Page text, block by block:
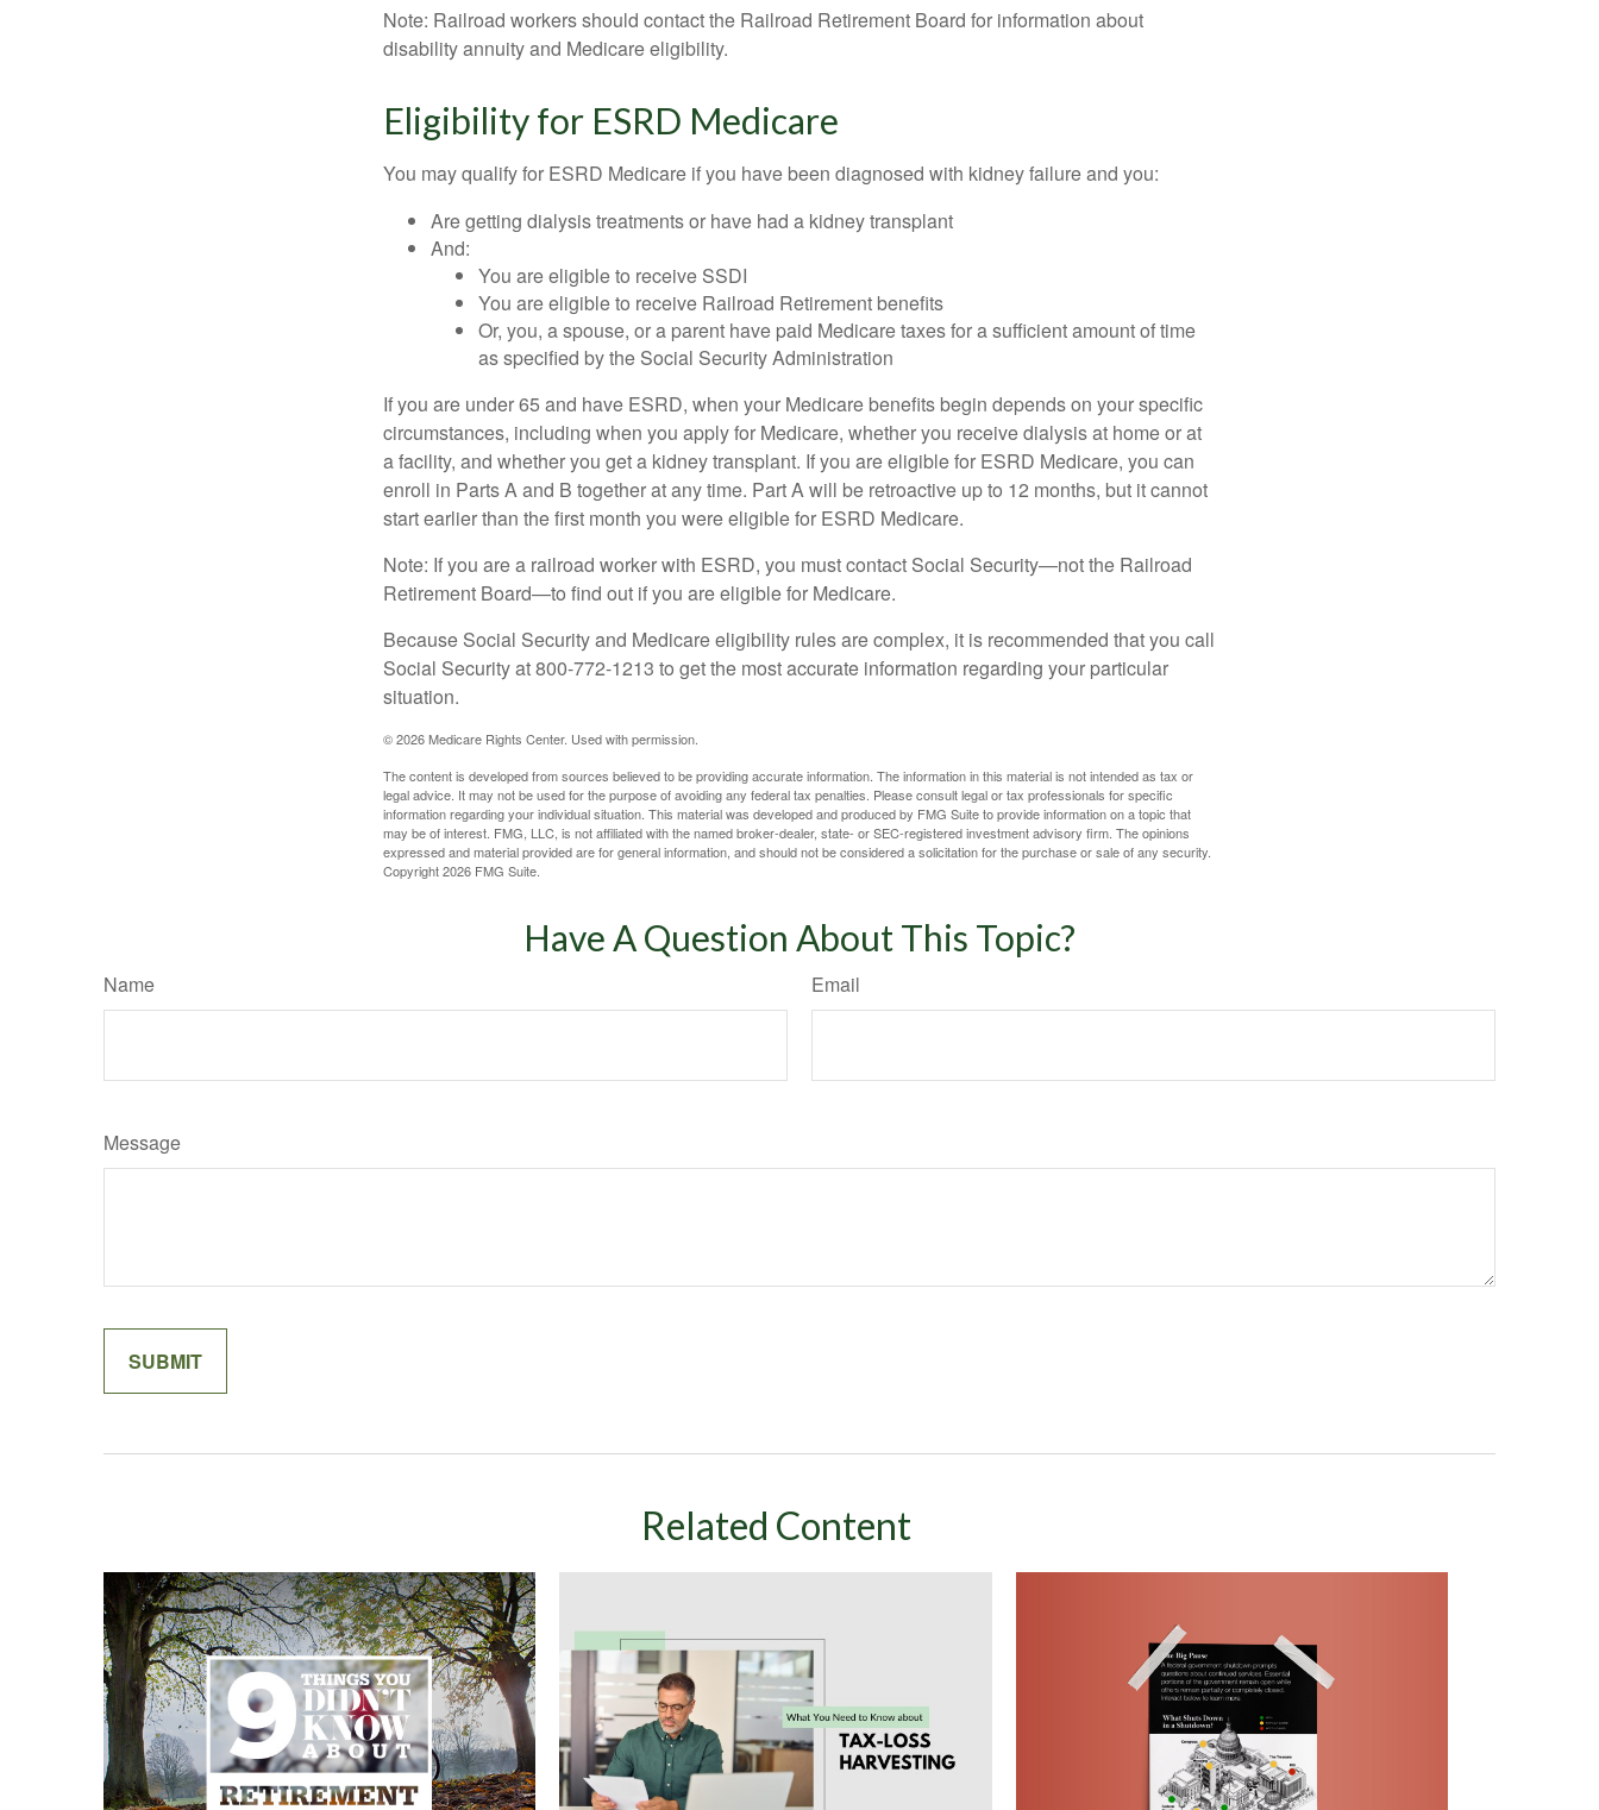
Note: Railroad workers should contact the Railroad Retirement Board for information about
disability annuity and Medicare eligibility.
Eligibility for ESRD Medicare
You may qualify for ESRD Medicare if you have been diagnosed with kidney failure and you:
Are getting dialysis treatments or have had a kidney transplant
And:
You are eligible to receive SSDI
You are eligible to receive Railroad Retirement benefits
Or, you, a spouse, or a parent have paid Medicare taxes for a sufficient amount of time
as specified by the Social Security Administration
If you are under 65 and have ESRD, when your Medicare benefits begin depends on your specific
circumstances, including when you apply for Medicare, whether you receive dialysis at home or at
a facility, and whether you get a kidney transplant. If you are eligible for ESRD Medicare, you can
enroll in Parts A and B together at any time. Part A will be retroactive up to 12 months, but it cannot
start earlier than the first month you were eligible for ESRD Medicare.
Note: If you are a railroad worker with ESRD, you must contact Social Security—not the Railroad
Retirement Board—to find out if you are eligible for Medicare.
Because Social Security and Medicare eligibility rules are complex, it is recommended that you call
Social Security at 800-772-1213 to get the most accurate information regarding your particular
situation.
©2026 Medicare Rights Center. Used with permission.
The content is developed from sources believed to be providing accurate information. The information in this material is not intended as tax or
legal advice. It may not be used for the purpose of avoiding any federal tax penalties. Please consult legal or tax professionals for specific
information regarding your individual situation. This material was developed and produced by FMG Suite to provide information on a topic that
may be of interest. FMG, LLC, is not affiliated with the named broker-dealer, state- or SEC-registered investment advisory firm. The opinions
expressed and material provided are for general information, and should not be considered a solicitation for the purchase or sale of any security.
Copyright2026 FMG Suite.
Have A Question About This Topic?
Name Email
Message
Related Content